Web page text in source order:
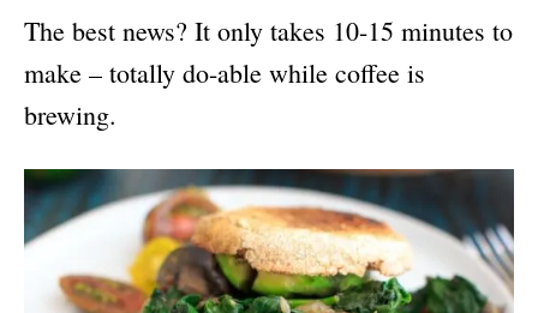
The best news? It only takes 10-15 minutes to
make – totally do-able while coffee is
brewing.